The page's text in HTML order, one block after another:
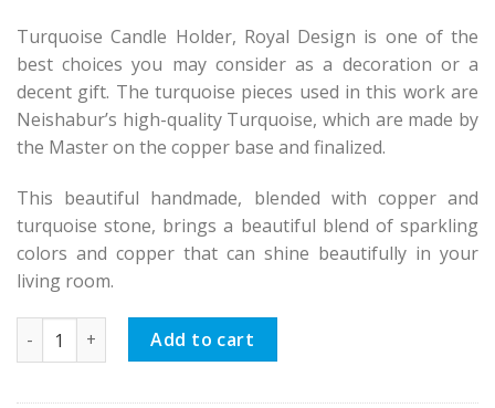
Turquoise Candle Holder, Royal Design is one of the
best choices you may consider as a decoration or a
decent gift. The turquoise pieces used in this work are
Neishabur’s high-quality Turquoise, which are made by
the Master on the copper base and finalized.
This beautiful handmade, blended with copper and
turquoise stone, brings a beautiful blend of sparkling
colors and copper that can shine beautifully in your
living room.
Persian Turquoise Candle Holder Royal Design quantity
Add to cart